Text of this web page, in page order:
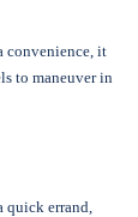
convenience, it
to maneuver in
quick errand,